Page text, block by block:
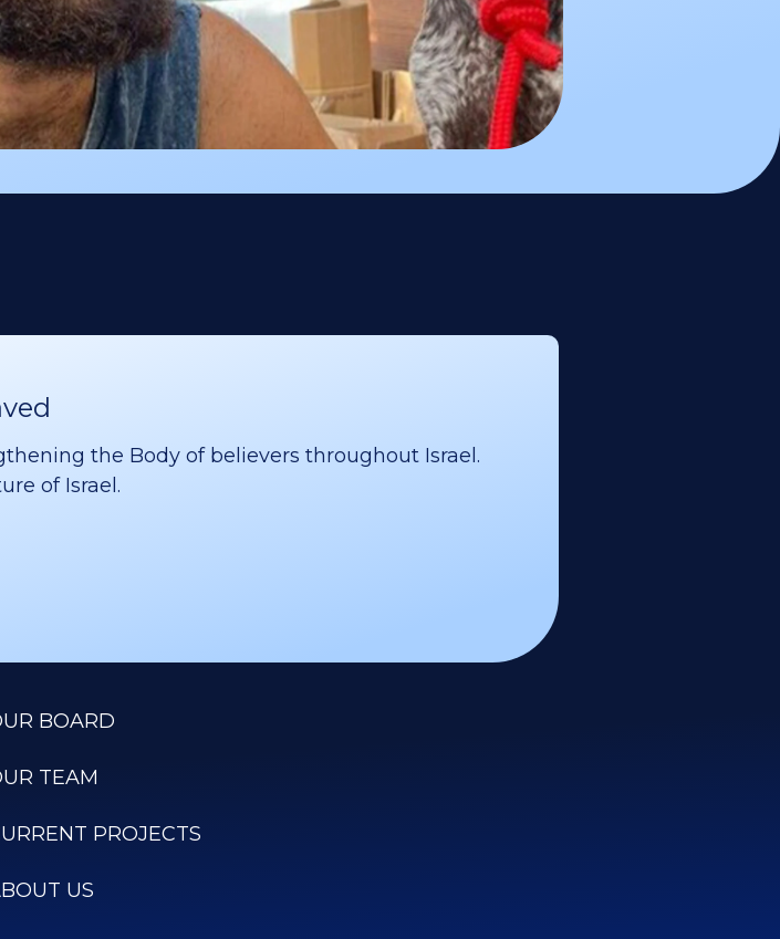
the Body of believers throughout Israel.
of Israel.
BOARD
TEAM
PROJECTS
US